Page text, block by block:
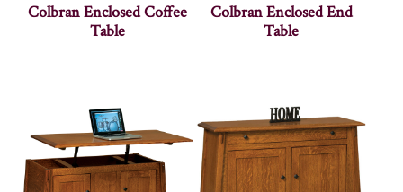
Colbran Enclosed Coffee
Table
Colbran Enclosed End
Table